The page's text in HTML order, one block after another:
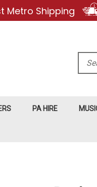
Metro Shipping
PA HIRE